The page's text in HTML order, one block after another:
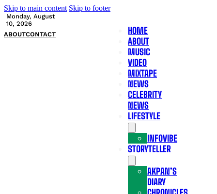
Skip to main content Skip to footer
Monday, August
10, 2026
ABOUTCONTACT
HOME
ABOUT
MUSIC
VIDEO
MIXTAPE
NEWS
CELEBRITY
NEWS
LIFESTYLE
INFOVIBE
STORYTELLER
AKPAN’S
DIARY